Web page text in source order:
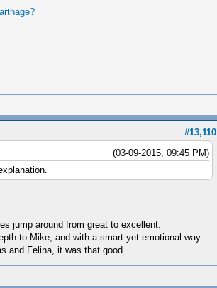
#13,110
(03-09-2015, 09:45 PM)
jump around from great to excellent.
to Mike, and with a smart yet emotional way.
and Felina, it was that good.